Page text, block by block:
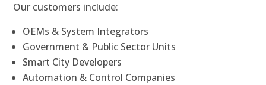
Our customers include:
OEMs & System Integrators
Government & Public Sector Units
Smart City Developers
Automation & Control Companies